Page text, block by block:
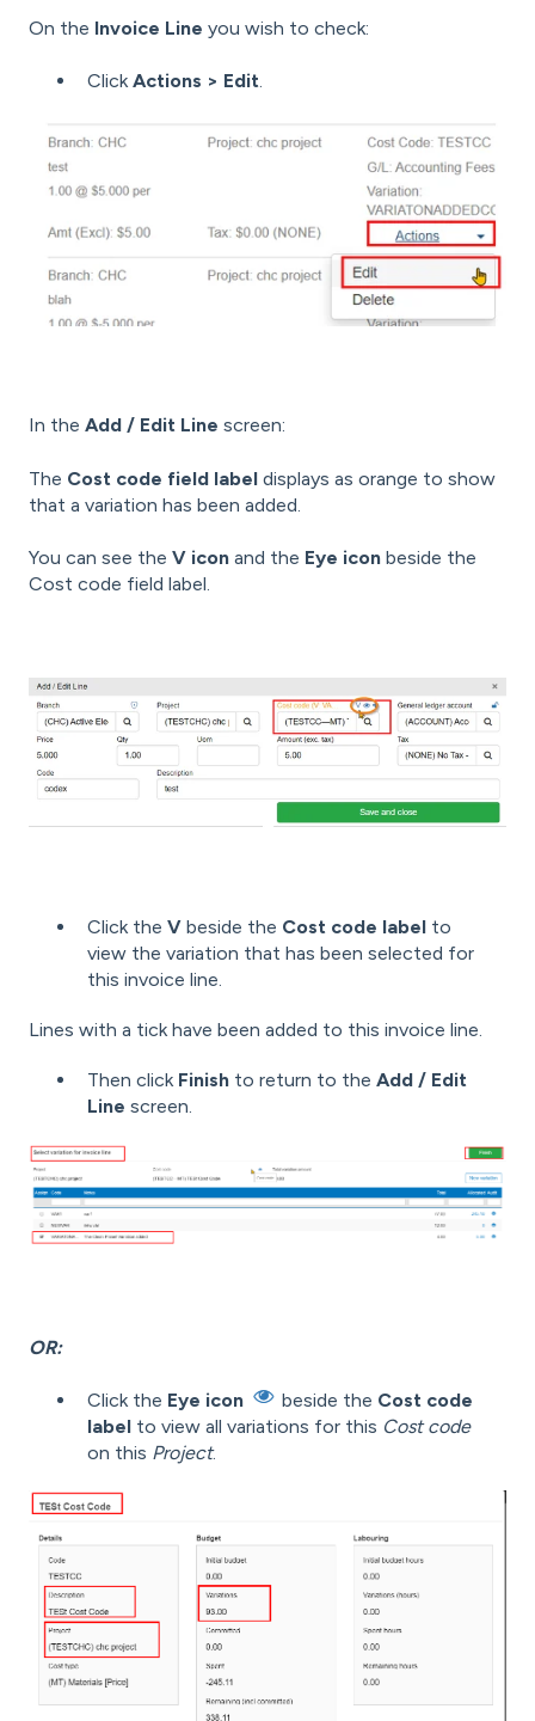
On the Invoice Line you wish to check:
ClickActions > Edit.
In the Add / Edit Line screen:
The Cost code field label displays as orange to show
that a variation has been added.
You can see the V icon and the Eye icon beside the
Cost code field label.
Click the V beside the Cost code label to
view the variation that has been selected for
this invoice line.
Lines with a tick have been added to this invoice line.
Then click Finish to return to the Add / Edit
Line screen.
OR:
Click the Eye icon beside the Cost code
label to view all variations for this Cost code
on this Project.